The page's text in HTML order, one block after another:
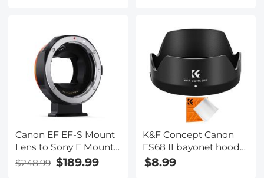
Auto Focus Lens
Mount Adapter Ring
Canon EF EF-S Mount
Lens to Sony E Mount
Cameras EF/EF-S to E
Electronic Lens
$248.99 $189.99
K&F Concept Canon
ES68 II bayonet hood
with a vacuum
cleaning cloth *1 for
$8.99